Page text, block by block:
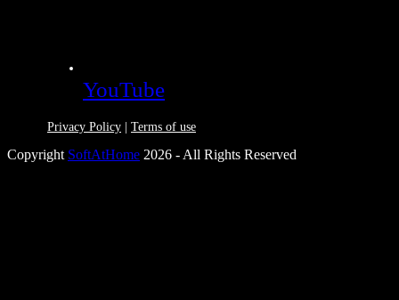
YouTube
Privacy Policy | Terms of use
Copyright SoftAtHome 2026 - All Rights Reserved